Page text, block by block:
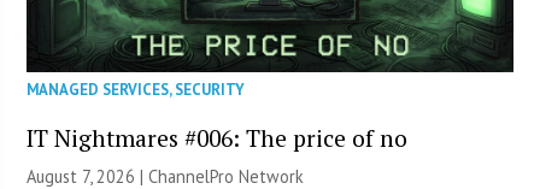
MANAGED SERVICES,SECURITY
IT Nightmares #006: The price of no
August 7, 2026 |ChannelPro Network